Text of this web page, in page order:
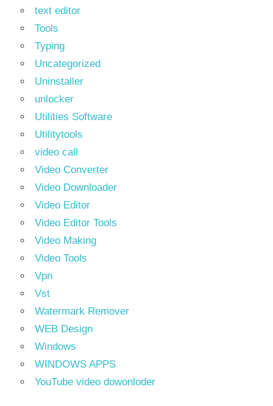
text editor
Tools
Typing
Uncategorized
Uninstaller
unlocker
Utilities Software
Utilitytools
video call
Video Converter
Video Downloader
Video Editor
Video Editor Tools
Video Making
Video Tools
Vpn
Vst
Watermark Remover
WEB Design
Windows
WINDOWS APPS
YouTube video dowonloder